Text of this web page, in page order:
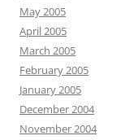
May 2005
April 2005
March 2005
February 2005
January 2005
December 2004
November 2004